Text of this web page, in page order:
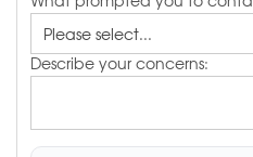
Describe your concerns: